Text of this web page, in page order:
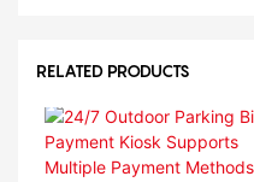
RELATED PRODUCTS